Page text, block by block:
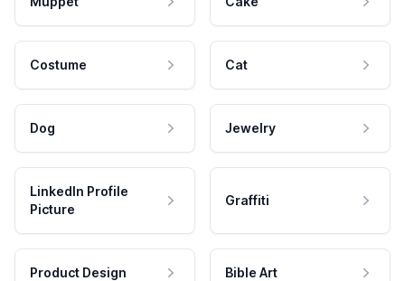
Costume Cat
Dog Jewelry
LinkedIn Profile
Picture
Graffiti
Product Design Bible Art